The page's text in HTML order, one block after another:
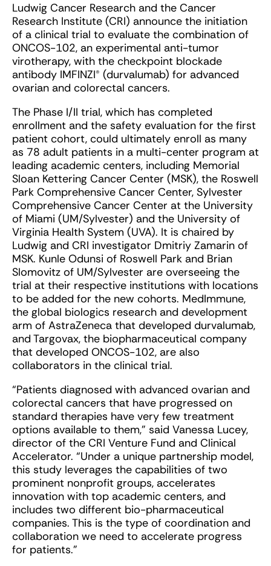
Ludwig Cancer Research and the Cancer
Research Institute (CRI) announce the initiation
of a clinical trial to evaluate the combination of
ONCOS-102, an experimental anti-tumor
virotherapy, with the checkpoint blockade
antibody IMFINZI® (durvalumab) for advanced
ovarian and colorectal cancers.
The Phase I/II trial, which has completed
enrollment and the safety evaluation for the first
patient cohort, could ultimately enroll as many
as 78 adult patients in a multi-center program at
leading academic centers, including Memorial
Sloan Kettering Cancer Center (MSK), the Roswell
Park Comprehensive Cancer Center, Sylvester
Comprehensive Cancer Center at the University
of Miami (UM/Sylvester) and the University of
Virginia Health System (UVA). It is chaired by
Ludwig and CRI investigator Dmitriy Zamarin of
MSK. Kunle Odunsi of Roswell Park and Brian
Slomovitz of UM/Sylvester are overseeing the
trial at their respective institutions with locations
to be added for the new cohorts. MedImmune,
the global biologics research and development
arm of AstraZeneca that developed durvalumab,
and Targovax, the biopharmaceutical company
that developed ONCOS-102, are also
collaborators in the clinical trial.
“Patients diagnosed with advanced ovarian and
colorectal cancers that have progressed on
standard therapies have very few treatment
options available to them,” said Vanessa Lucey,
director of the CRI Venture Fund and Clinical
Accelerator. “Under a unique partnership model,
this study leverages the capabilities of two
prominent nonprofit groups, accelerates
innovation with top academic centers, and
includes two different bio-pharmaceutical
companies. This is the type of coordination and
collaboration we need to accelerate progress
for patients.”